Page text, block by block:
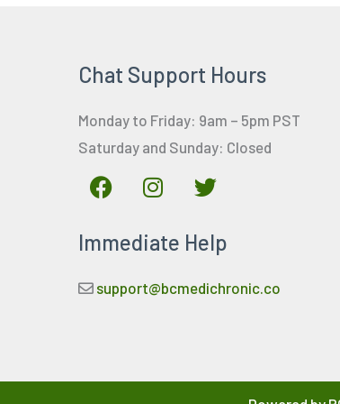
Chat Support Hours
Monday to Friday: 9am – 5pm PST
Saturday and Sunday: Closed
F
a
e
o
I
n
t
g
T
w
t
e
Immediate Help
support@bcmedichronic.co